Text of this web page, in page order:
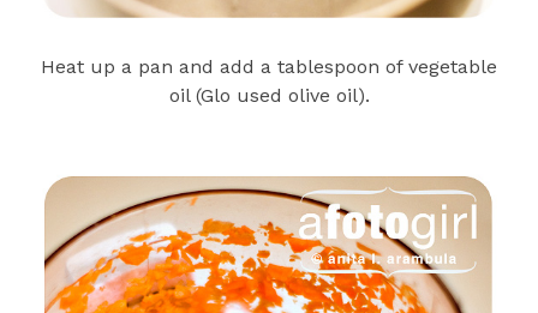
Heat up a pan and add a tablespoon of vegetable
oil (Glo used olive oil).